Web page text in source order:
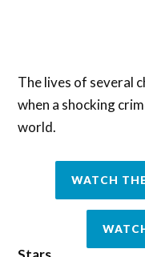
The lives of several
when a shocking
world.
WATCH